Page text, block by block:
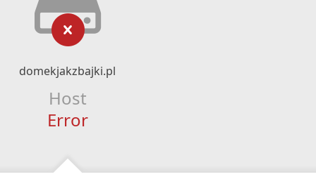
domekjakzbajki.pl
Host
Error